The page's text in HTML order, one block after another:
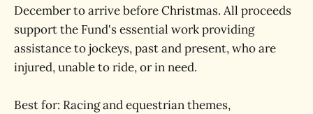
December to arrive before Christmas. All proceeds
support the Fund's essential work providing
assistance to jockeys, past and present, who are
injured, unable to ride, or in need.
Best for: Racing and equestrian themes,